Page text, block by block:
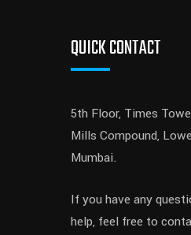
QUICK CONTACT
5th Floor, Times
Mills Compound,
Mumbai.
If you have any
help, feel free to